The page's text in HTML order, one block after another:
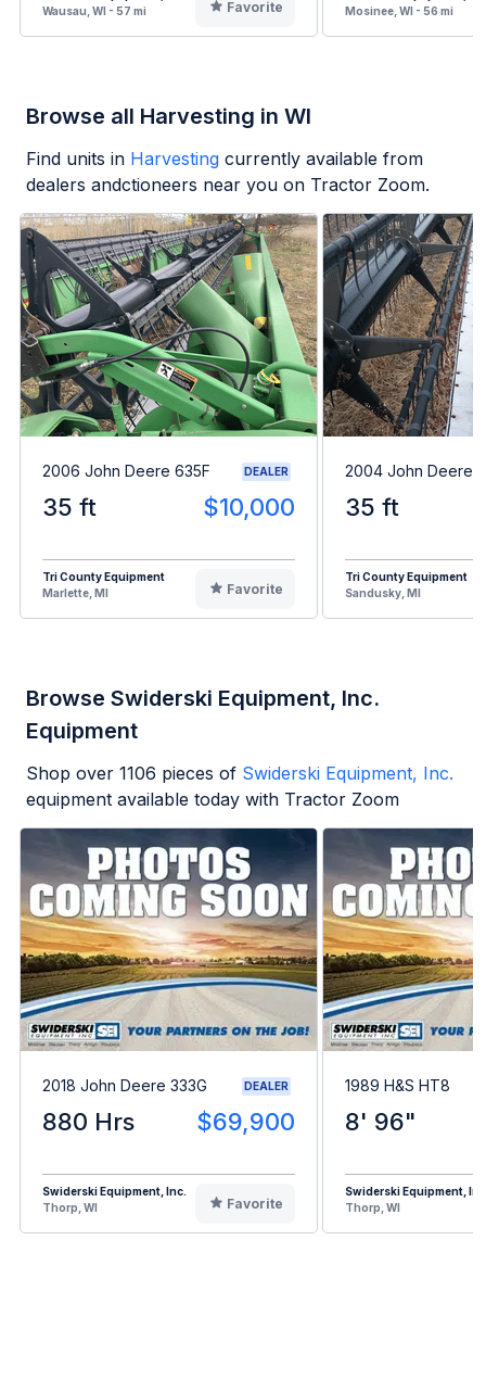
Wausau, WI - 57 mi
Favorite
Mosinee, WI - 56 mi
Browse all Harvesting in WI
Find units in Harvesting currently available from
dealers andctioneers near you on Tractor Zoom.
2006 John Deere 635F DEALER
35 ft $10,000
Tri County Equipment
Marlette, MI
Favorite
2004 John Deere
35 ft
Tri County Equipment
Sandusky, MI
Browse Swiderski Equipment, Inc.
Equipment
Shop over 1106 pieces of Swiderski Equipment, Inc.
equipment available today with Tractor Zoom
2018 John Deere 333G DEALER
880 Hrs $69,900
Swiderski Equipment, Inc.
Thorp, WI
Favorite
1989 H&S HT8
8' 96"
Swiderski Equipment,
Thorp, WI